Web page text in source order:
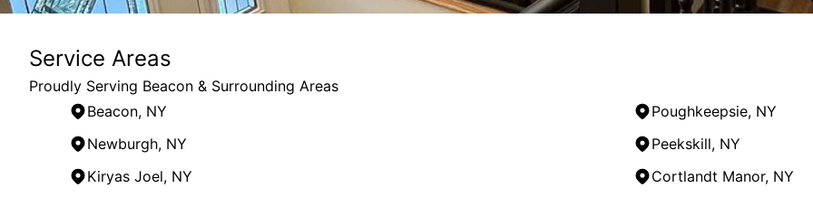
Service Areas
Proudly Serving Beacon & Surrounding Areas
Beacon, NY
Poughkeepsie, NY
Newburgh, NY
Peekskill, NY
Kiryas Joel, NY
Cortlandt Manor, NY